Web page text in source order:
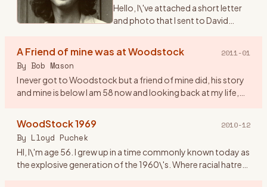
Hello, I\'ve attached a short letter
and photo that I sent to David
reply and I didn\'t expect one. The
A Friend of mine was at Woodstock 2011-01
By Bob Mason
I never got to Woodstock but a friend of mine did, his story
and mine is below I am 58 now and looking back at my life,
WoodStock 1969 2010-12
By Lloyd Puchek
HI, I\'m age 56. I grew up in a time commonly known today as
the explosive generation of the 1960\'s. Where racial hatred